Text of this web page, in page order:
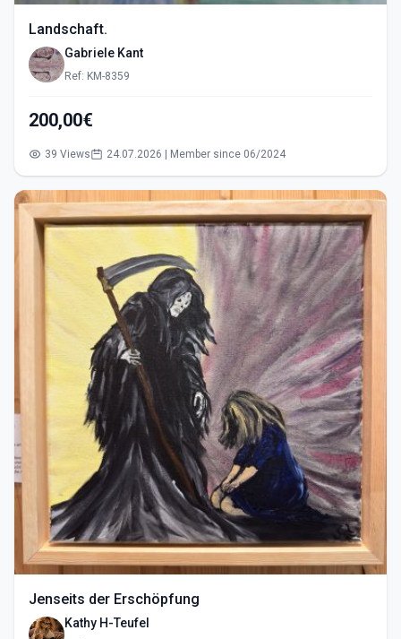
Landschaft.
Gabriele Kant
Ref: KM-8359
200,00€
39 Views 24.07.2026 | Member since 06/2024
Jenseits der Erschöpfung
Kathy H-Teufel